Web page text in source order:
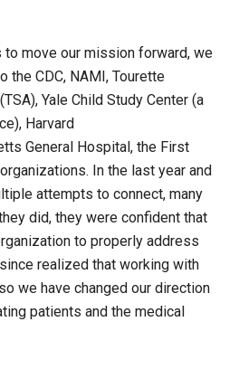
move our mission forward, we
the CDC, NAMI, Tourette
Yale Child Study Center (a
Harvard
General Hospital, the First
In the last year and
attempts to connect, many
did, they were confident that
to properly address
realized that working with
we have changed our direction
patients and the medical